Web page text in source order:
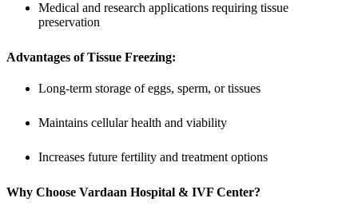
Medical and research applications requiring tissue
preservation
Advantages of Tissue Freezing:
Long-term storage of eggs, sperm, or tissues
Maintains cellular health and viability
Increases future fertility and treatment options
Why Choose Vardaan Hospital & IVF Center?